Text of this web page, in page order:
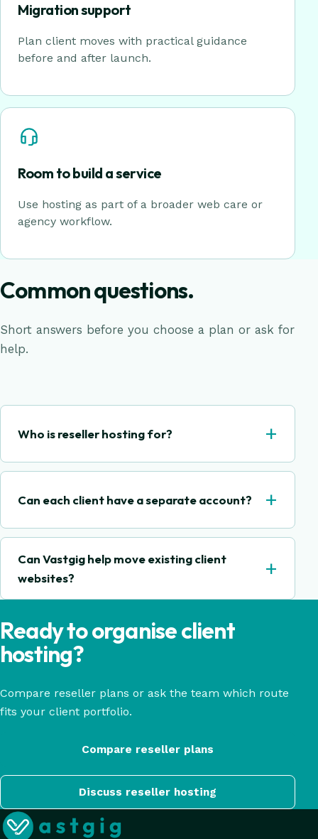
Migration support
Plan client moves with practical guidance
before and after launch.
Room to build a service
Use hosting as part of a broader web care or
agency workflow.
Common questions.
Short answers before you choose a plan or ask for
help.
Who is reseller hosting for? +
Can each client have a separate account? +
Can Vastgig help move existing client
websites?
+
Ready to organise client
hosting?
Compare reseller plans or ask the team which route
fits your client portfolio.
Compare reseller plans
Discuss reseller hosting